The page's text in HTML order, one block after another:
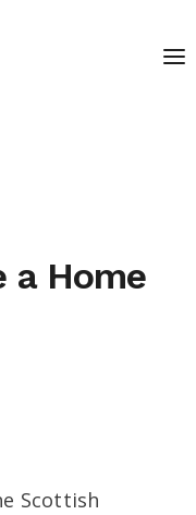
a Home
Scottish